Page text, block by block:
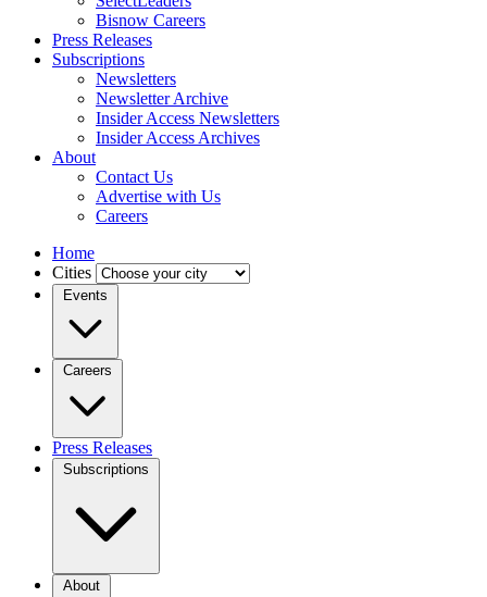
Bisnow Careers
Press Releases
Subscriptions
Newsletters
Newsletter Archive
Insider Access Newsletters
Insider Access Archives
About
Contact Us
Advertise with Us
Careers
Home
Cities
Events
Careers
Press Releases
Subscriptions
About